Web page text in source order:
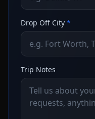
Drop Off City *
Trip Notes